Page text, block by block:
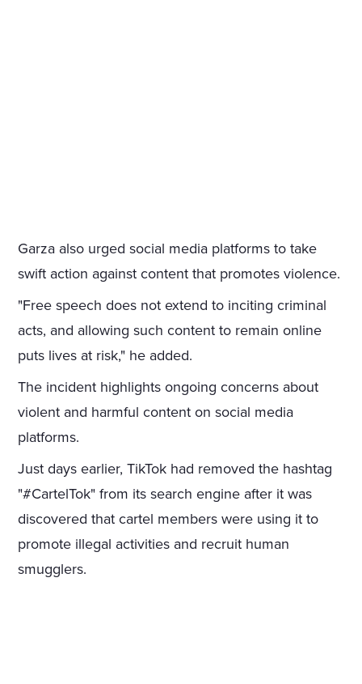
Garza also urged social media platforms to take
swift action against content that promotes violence.
"Free speech does not extend to inciting criminal
acts, and allowing such content to remain online
puts lives at risk," he added.
The incident highlights ongoing concerns about
violent and harmful content on social media
platforms.
Just days earlier, TikTok had removed the hashtag
"#CartelTok" from its search engine after it was
discovered that cartel members were using it to
promote illegal activities and recruit human
smugglers.